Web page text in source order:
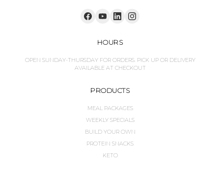
HOURS
OPEN SUNDAY-THURSDAY FOR ORDERS. PICK UP OR DELIVERY
AVAILABLE AT CHECKOUT
PRODUCTS
MEAL PACKAGES
WEEKLY SPECIALS
BUILD YOUR OWN
PROTEIN SNACKS
KETO